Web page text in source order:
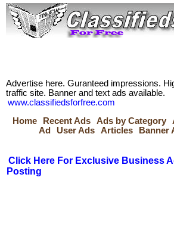
Advertise here. Guranteed impressions.
traffic site. Banner and text ads available.
www.classifiedsforfree.com
Home
Recent Ads Ads by Category
Ad
User Ads Articles Banner
Click Here For Exclusive Business
Posting